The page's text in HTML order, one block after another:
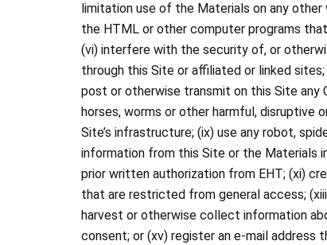
limitation use of the Materials on any
the HTML or other computer programs
(vi) interfere with the security of, or
through this Site or affiliated or linked
post or otherwise transmit on this Site
horses, worms or other harmful, disruptive
Site’s infrastructure; (ix) use any robot,
information from this Site or the Materials
prior written authorization from EHT; (xi)
that are restricted from general access;
harvest or otherwise collect information
consent; or (xv) register an e-mail address